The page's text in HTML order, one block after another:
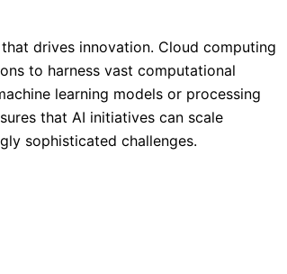
drives innovation. Cloud computing
to harness vast computational
learning models or processing
that AI initiatives can scale
sophisticated challenges.